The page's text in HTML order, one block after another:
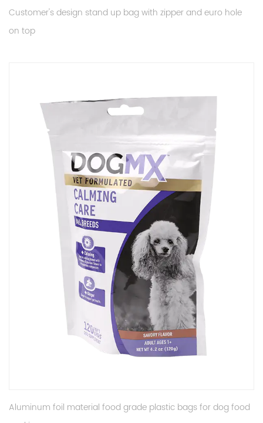
Customer's design stand up bag with zipper and euro hole
on top
Aluminum foil material food grade plastic bags for dog food